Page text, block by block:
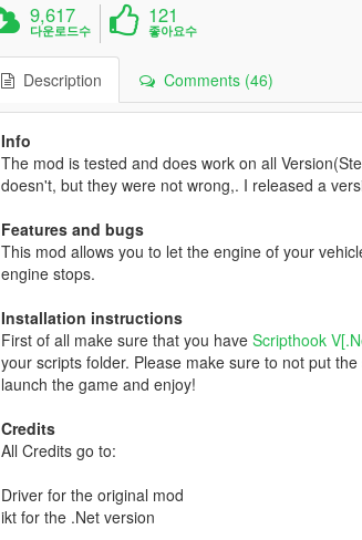
9,617
다운로드수
121
좋아요수
Description Comments (46)
Info
The mod is tested and does work on all
doesn't, but they were not wrong,. I released a
Features and bugs
This mod allows you to let the engine of your
engine stops.
Installation instructions
First of all make sure that you have Scripthook
your scripts folder. Please make sure to not put
launch the game and enjoy!
Credits
All Credits go to:
Driver for the original mod
ikt for the .Net version